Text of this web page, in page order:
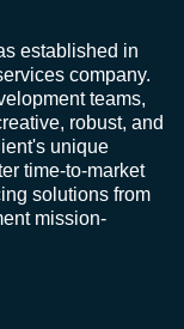
established in
company.
teams,
robust, and
unique
time-to-market
solutions from
mission-